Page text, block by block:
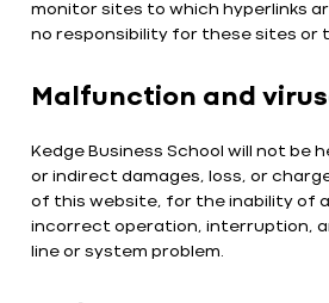
monitor sites to which hyperlinks
no responsibility for these sites or
Malfunction and
Kedge Business School will not be
or indirect damages, loss, or
of this website, for the inability of
incorrect operation, interruption,
line or system problem.